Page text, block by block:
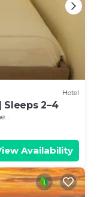
Hotel
Sleeps 2–4
Availability